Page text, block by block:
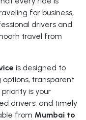
for business,
drivers and
travel from
is designed to
transparent
is your
drivers, and timely
from Mumbai to